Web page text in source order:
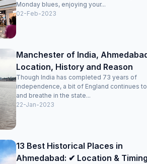
Monday blues, enjoying your...
02-Feb-2023
Manchester of India,
Location, History and Reason
Though India has completed 73 years of
independence, a bit of England continues
and breathe in the state...
22-Jan-2023
13 Best Historical Places in
Ahmedabad: ✔ Location &